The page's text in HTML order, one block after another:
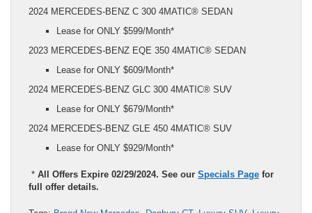
2024 MERCEDES-BENZ C 300 4MATIC® SEDAN
Lease for ONLY $599/Month*
2023 MERCEDES-BENZ EQE 350 4MATIC® SEDAN
Lease for ONLY $609/Month*
2024 MERCEDES-BENZ GLC 300 4MATIC® SUV
Lease for ONLY $679/Month*
2024 MERCEDES-BENZ GLE 450 4MATIC® SUV
Lease for ONLY $929/Month*
* All Offers Expire 02/29/2024. See our Specials Page for
full offer details.